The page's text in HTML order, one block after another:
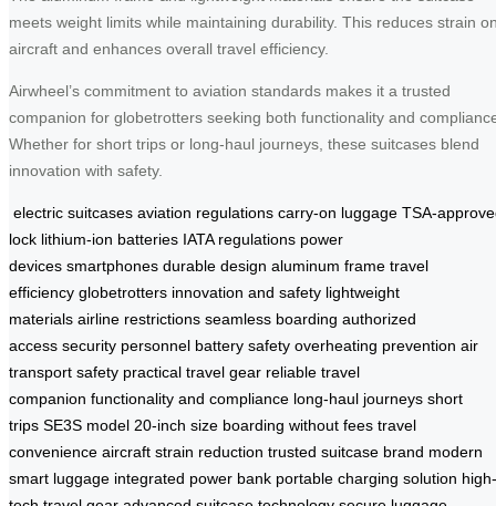
meets weight limits while maintaining durability. This reduces strain
aircraft and enhances overall travel efficiency.
Airwheel’s commitment to aviation standards makes it a trusted
companion for globetrotters seeking both functionality and
Whether for short trips or long-haul journeys, these suitcases blend
innovation with safety.
electric suitcases aviation regulations carry-on luggage TSA-
lock lithium-ion batteries IATA regulations power
devices smartphones durable design aluminum frame travel
efficiency globetrotters innovation and safety lightweight
materials airline restrictions seamless boarding authorized
access security personnel battery safety overheating prevention air
transport safety practical travel gear reliable travel
companion functionality and compliance long-haul journeys short
trips SE3S model 20-inch size boarding without fees travel
convenience aircraft strain reduction trusted suitcase brand modern
smart luggage integrated power bank portable charging solution high-